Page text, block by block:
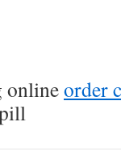
onlineorder